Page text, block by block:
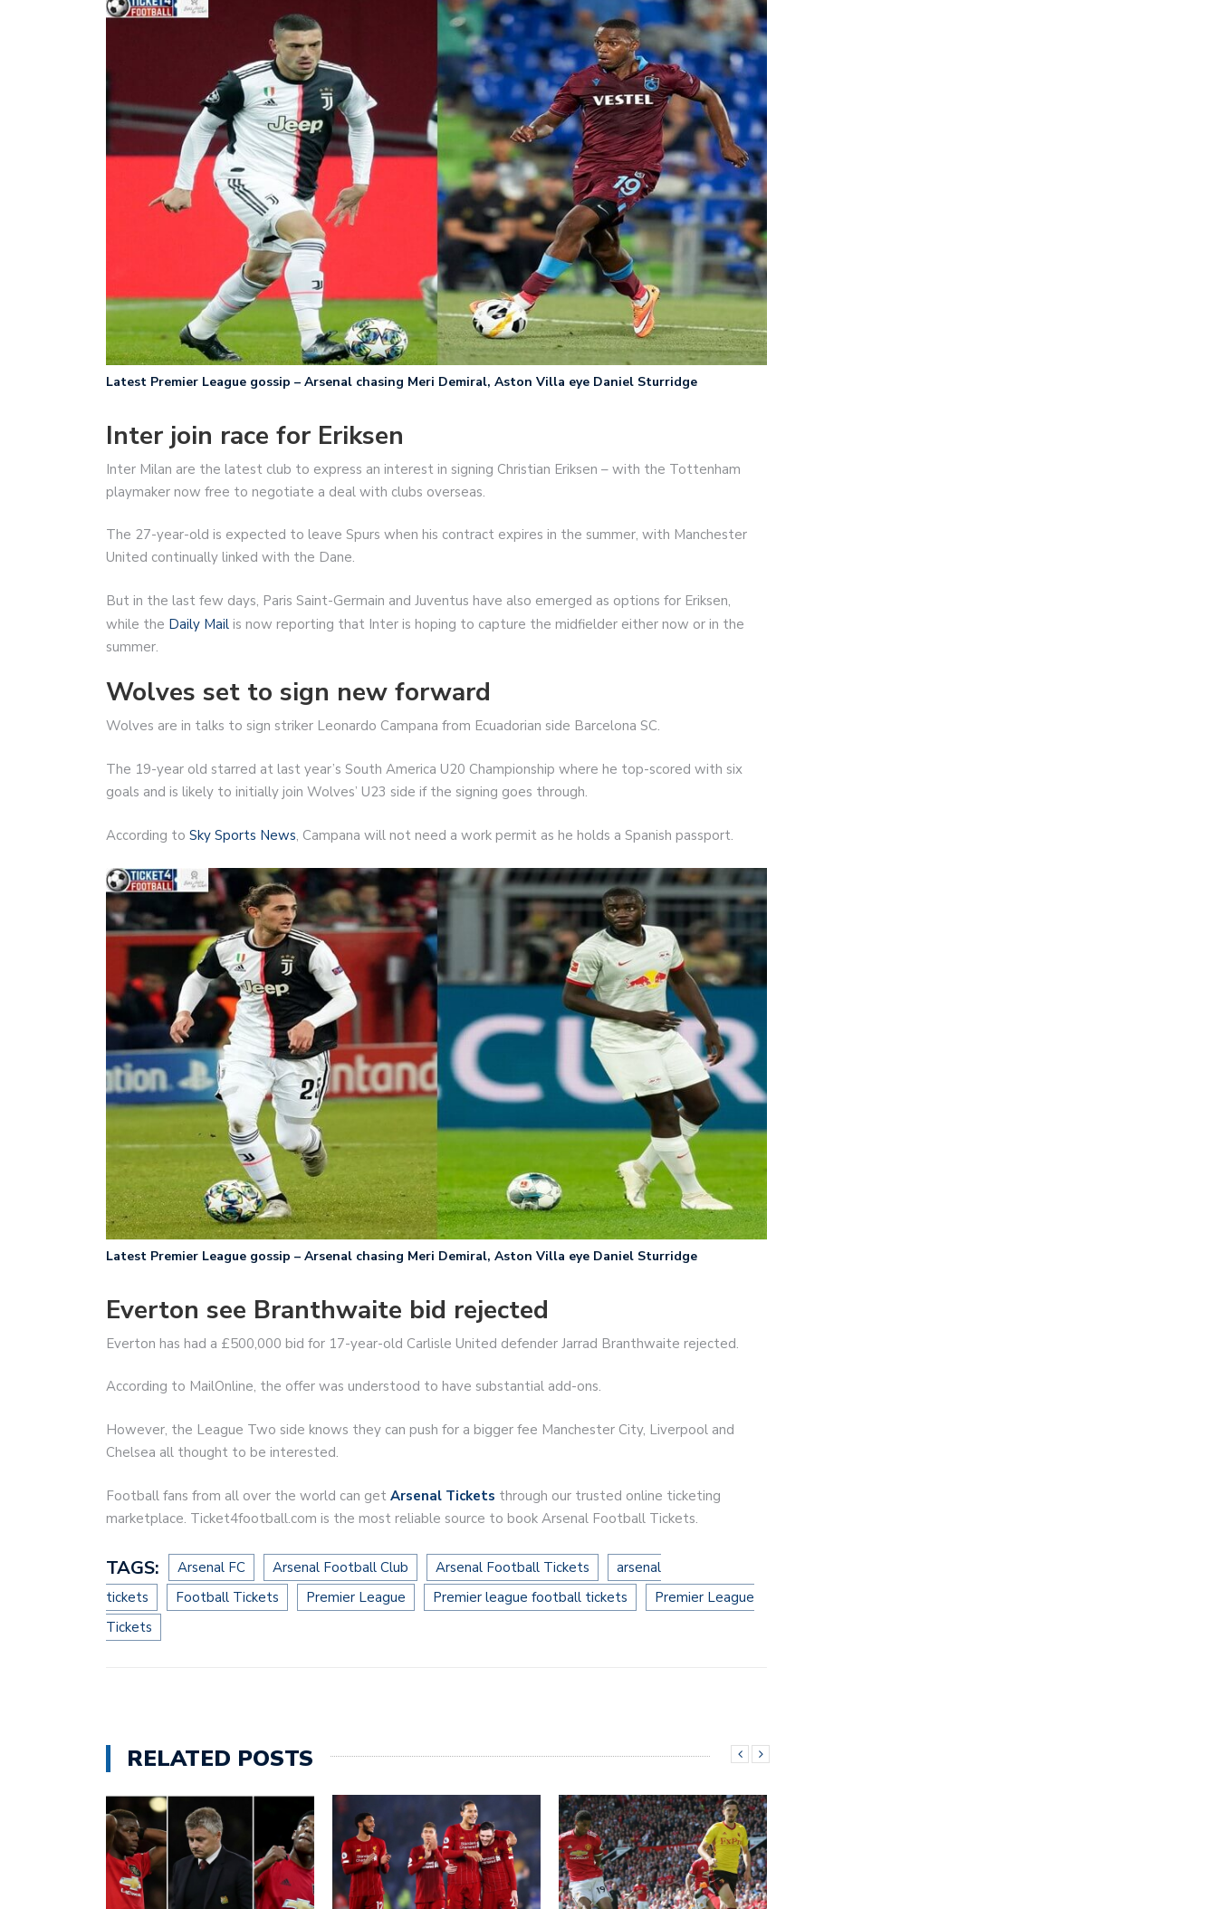
Latest Premier League gossip – Arsenal chasing Meri Demiral, Aston Villa eye Daniel Sturridge
Inter join race for Eriksen
Inter Milan are the latest club to express an interest in signing Christian Eriksen – with the Tottenham
playmaker now free to negotiate a deal with clubs overseas.
The 27-year-old is expected to leave Spurs when his contract expires in the summer, with Manchester
United continually linked with the Dane.
But in the last few days, Paris Saint-Germain and Juventus have also emerged as options for Eriksen,
while the Daily Mail is now reporting that Inter is hoping to capture the midfielder either now or in the
summer.
Wolves set to sign new forward
Wolves are in talks to sign striker Leonardo Campana from Ecuadorian side Barcelona SC.
The 19-year old starred at last year’s South America U20 Championship where he top-scored with six
goals and is likely to initially join Wolves’ U23 side if the signing goes through.
According to Sky Sports News, Campana will not need a work permit as he holds a Spanish passport.
Latest Premier League gossip – Arsenal chasing Meri Demiral, Aston Villa eye Daniel Sturridge
Everton see Branthwaite bid rejected
Everton has had a £500,000 bid for 17-year-old Carlisle United defender Jarrad Branthwaite rejected.
According to MailOnline, the offer was understood to have substantial add-ons.
However, the League Two side knows they can push for a bigger fee Manchester City, Liverpool and
Chelsea all thought to be interested.
Football fans from all over the world can get Arsenal Tickets through our trusted online ticketing
marketplace. Ticket4football.com is the most reliable source to book Arsenal Football Tickets.
TAGS: Arsenal FC Arsenal Football Club Arsenal Football Tickets
arsenal
tickets
Football Tickets Premier League Premier league football tickets
Premier League
Tickets
RELATED POSTS